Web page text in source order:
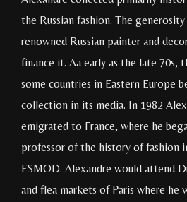
the Russian fashion. The
renowned Russian painter and
finance it. Aa early as the late 70s,
some countries in Eastern Europe
collection in its media. In 1982
emigrated to France, where he
professor of the history of fashion
ESMOD. Alexandre would attend
and flea markets of Paris where he